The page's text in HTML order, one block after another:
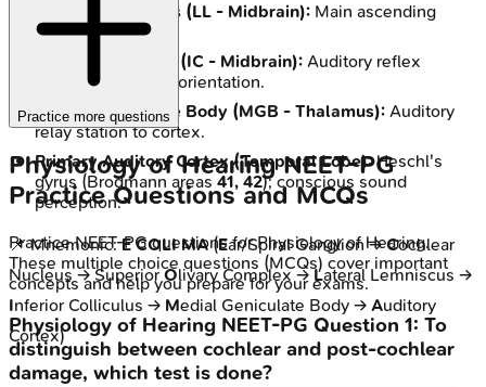
Lateral Lemniscus (LL - Midbrain): Main ascending
auditory tract.
Inferior Colliculus (IC - Midbrain): Auditory reflex
integration; sound orientation.
Medial Geniculate Body (MGB - Thalamus): Auditory
relay station to cortex.
Primary Auditory Cortex (Temporal Lobe):Heschl's
gyrus (Brodmann areas 41, 42); conscious sound
perception.
📌 Mnemonic:E COLI MA(Ear/Spiral Ganglion →Cochlear
Nucleus → SuperiorOlivary Complex →Lateral Lemniscus →
Inferior Colliculus → Medial Geniculate Body → Auditory
Cortex)
Practice more questions
Physiology of HearingNEET-PG
Practice Questions and MCQs
PracticeNEET-PGquestions forPhysiology of Hearing.
These multiple choice questions (MCQs) cover important
concepts and help you prepare for your exams.
Physiology of Hearing NEET-PG Question 1: To
distinguish between cochlear and post-cochlear
damage, which test is done?